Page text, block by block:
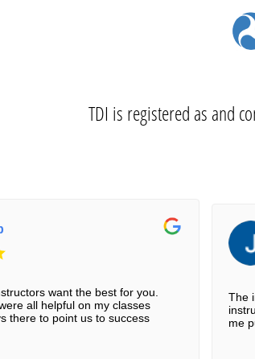
TDI is registered as and
want the best for you.
all helpful on my classes
there to point us to success
The
me